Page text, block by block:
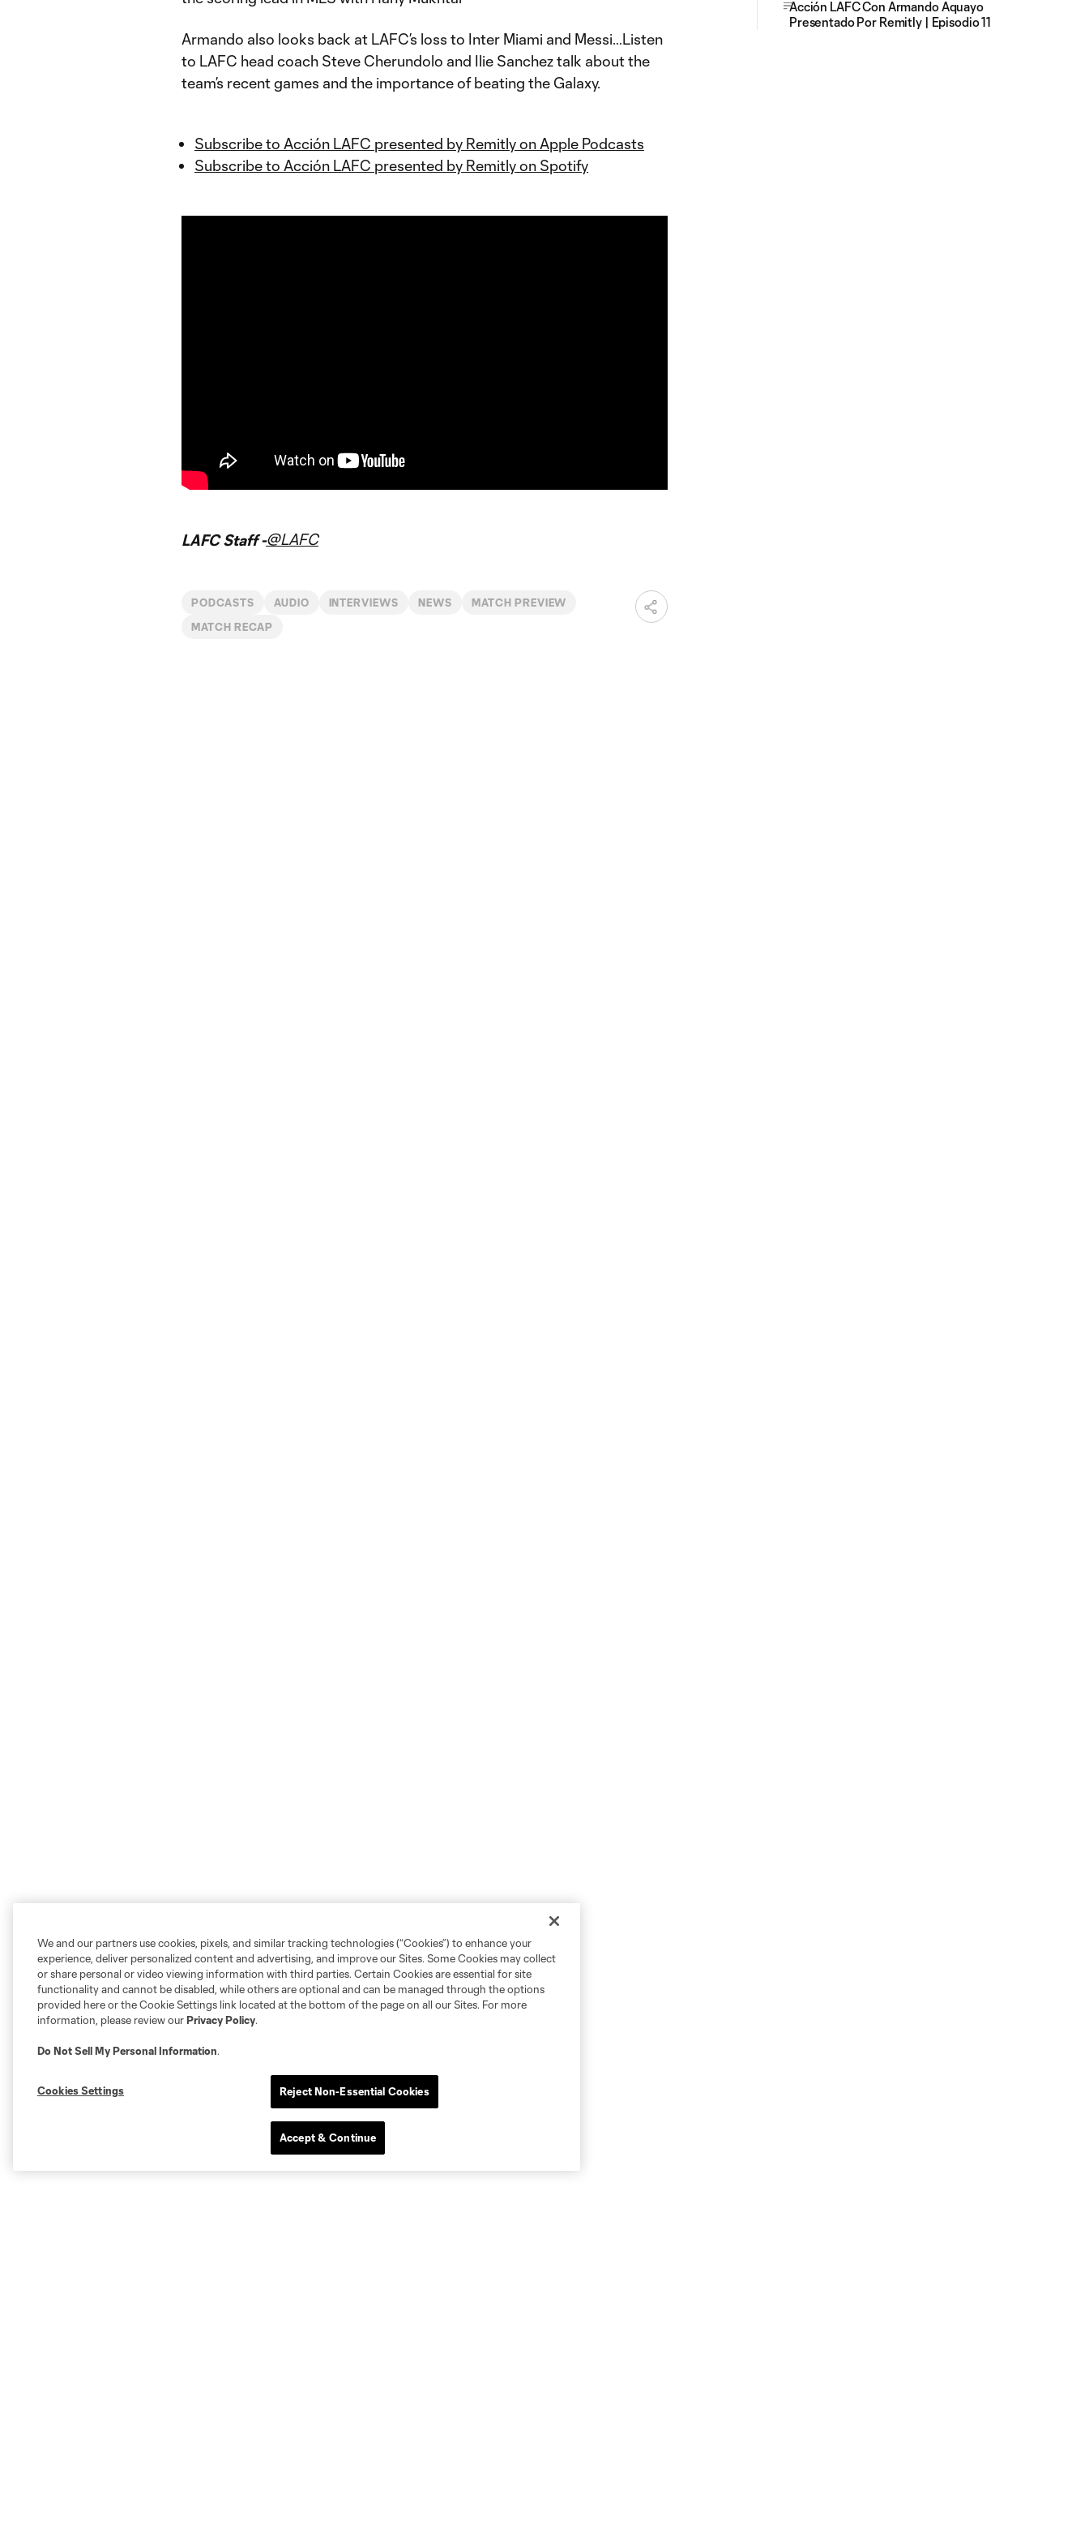
Armando also looks back at LAFC’s loss to Inter Miami and Messi…Listen
to LAFC head coach Steve Cherundolo and Ilie Sanchez talk about the
team’s recent games and the importance of beating the Galaxy.
Subscribe to Acción LAFC presented by Remitly on Apple Podcasts
Subscribe to Acción LAFC presented by Remitly on Spotify
LAFC Staff -@LAFC
PODCASTS AUDIO INTERVIEWS NEWS MATCH PREVIEW
MATCH RECAP
Acción LAFC Con Armando Aquayo
Presentado Por Remitly | Episodio 11
We and our partners use cookies, pixels, and similar tracking technologies (“Cookies”) to enhance your
experience, deliver personalized content and advertising, and improve our Sites. Some Cookies may collect
or share personal or video viewing information with third parties. Certain Cookies are essential for site
functionality and cannot be disabled, while others are optional and can be managed through the options
provided here or the Cookie Settings link located at the bottom of the page on all our Sites. For more
information, please review ourPrivacy Policy.
Do Not Sell My Personal Information.
Cookies Settings Reject Non-Essential Cookies
Accept & Continue